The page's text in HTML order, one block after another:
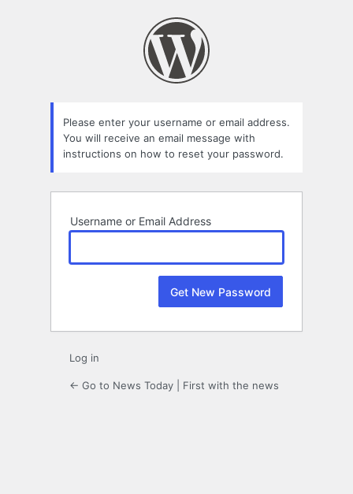
Please enter your username or email address.
You will receive an email message with
instructions on how to reset your password.
Username or Email Address
Log in
← Go to News Today | First with the news